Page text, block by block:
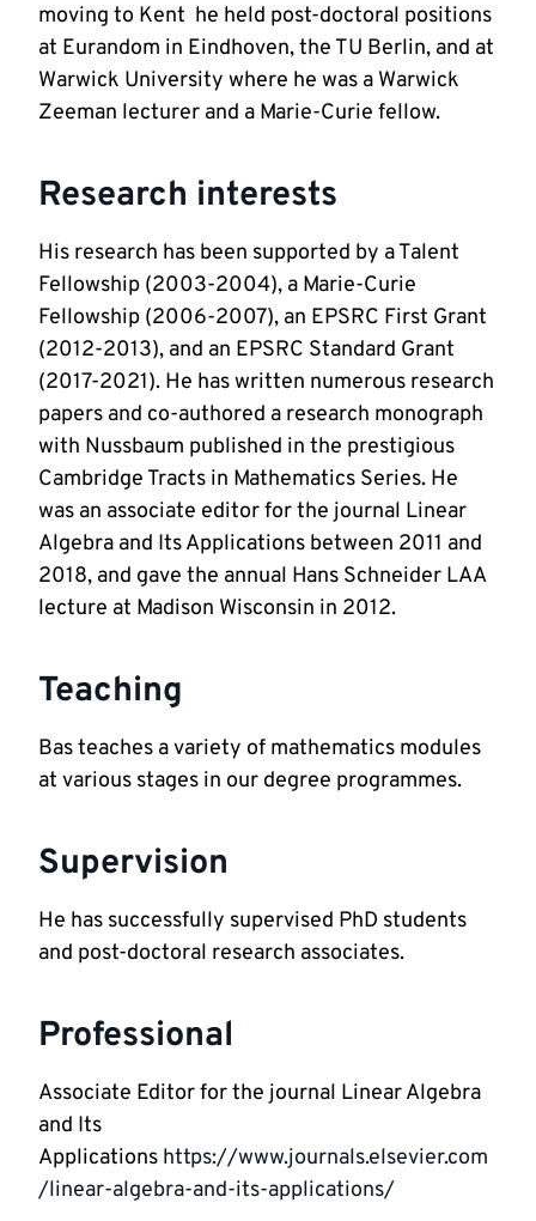
moving to Kent  he held post-doctoral positions
at Eurandom in Eindhoven, the TU Berlin, and at
Warwick University where he was a Warwick
Zeeman lecturer and a Marie-Curie fellow.
Research interests
His research has been supported by a Talent
Fellowship (2003-2004), a Marie-Curie
Fellowship (2006-2007), an EPSRC First Grant
(2012-2013), and an EPSRC Standard Grant
(2017-2021). He has written numerous research
papers and co-authored a research monograph
with Nussbaum published in the prestigious
Cambridge Tracts in Mathematics Series. He
was an associate editor for the journal Linear
Algebra and Its Applications between 2011 and
2018, and gave the annual Hans Schneider LAA
lecture at Madison Wisconsin in 2012.
Teaching
Bas teaches a variety of mathematics modules
at various stages in our degree programmes.
Supervision
He has successfully supervised PhD students
and post-doctoral research associates.
Professional
Associate Editor for the journal Linear Algebra
and Its
Applications https://www.journals.elsevier.com
/linear-algebra-and-its-applications/